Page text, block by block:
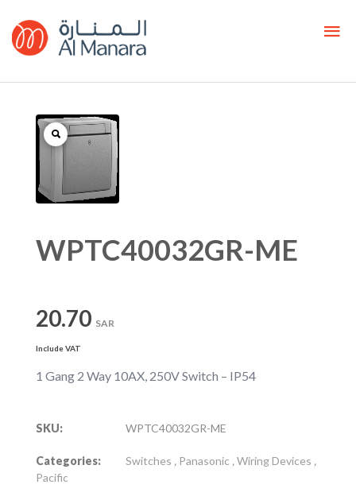
WPTC40032GR-ME
20.70 SAR
Include VAT
1 Gang 2 Way 10AX, 250V Switch – IP54
SKU: WPTC40032GR-ME
Categories: Switches , Panasonic ,Wiring Devices ,
Pacific